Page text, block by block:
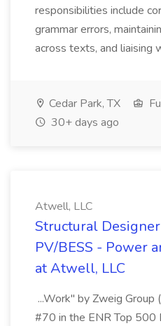
responsibilities include
grammar errors,
across texts, and liaising
Cedar Park, TX
30+ days ago
Atwell, LLC
Structural
PV/BESS - Power
at Atwell, LLC
...Work" by Zweig Group
#70 in the ENR Top 500